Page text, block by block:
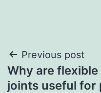
Post
navigation
Previous post
Why are
joints useful for